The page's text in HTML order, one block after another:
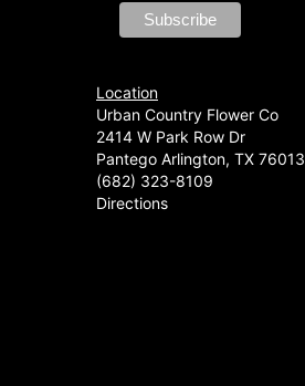
Location
Urban Country Flower Co
2414 W Park Row Dr
Pantego Arlington, TX 76013
(682) 323-8109
Directions